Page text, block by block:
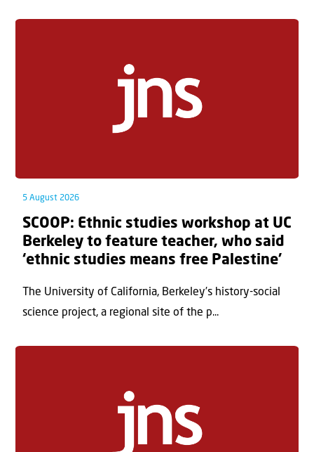
5 August 2026
SCOOP: Ethnic studies workshop at UC
Berkeley to feature teacher, who said
‘ethnic studies means free Palestine’
The University of California, Berkeley’s history-social
science project, a regional site of the p...